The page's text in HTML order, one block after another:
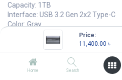
Price:
11,400.00 ৳
Home Search
Capacity: 1TB
Interface: USB 3.2 Gen 2x2 Type-C
Color: Gray
Warranty: 5 Years Brand Warranty
This product is no longer available.